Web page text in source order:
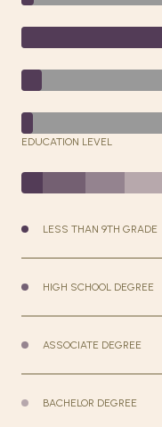
EDUCATION LEVEL
LESS THAN 9TH GRADE
HIGH SCHOOL DEGREE
ASSOCIATE DEGREE
BACHELOR DEGREE